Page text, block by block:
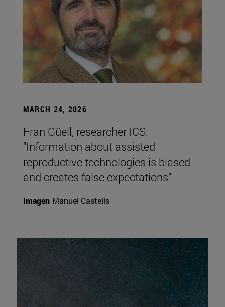
MARCH 24, 2026
Fran Güell, researcher ICS:
"Information about assisted
reproductive technologies is biased
and creates false expectations"
Imagen Manuel Castells